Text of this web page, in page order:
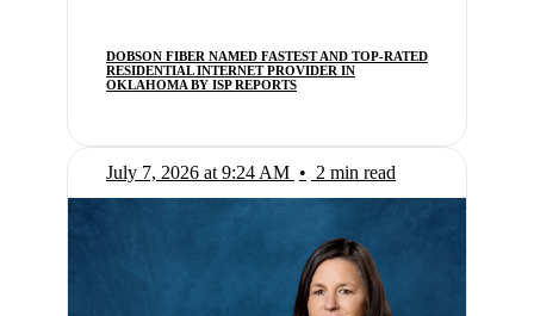
DOBSON FIBER NAMED FASTEST AND TOP-RATED
RESIDENTIAL INTERNET PROVIDER IN
OKLAHOMA BY ISP REPORTS
July 7, 2026 at 9:24 AM • 2 min read